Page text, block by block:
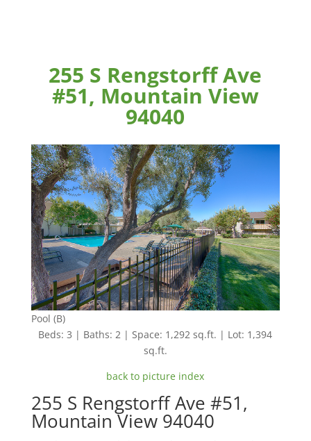
255 S Rengstorff Ave
#51, Mountain View
94040
Pool (B)
Beds: 3 | Baths: 2 | Space: 1,292 sq.ft. | Lot: 1,394
sq.ft.
back to picture index
255 S Rengstorff Ave #51,
Mountain View 94040